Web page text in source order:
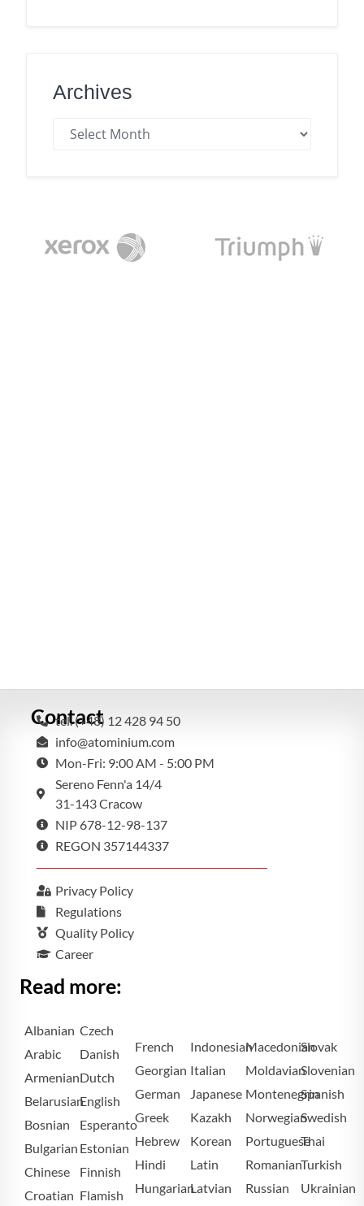
Archives
Contact
tel. (+48) 12 428 94 50
info@atominium.com
Mon-Fri: 9:00 AM - 5:00 PM
Sereno Fenn'a 14/4
31-143 Cracow
NIP 678-12-98-137
REGON 357144337
Privacy Policy
Regulations
Quality Policy
Career
Read more:
Albanian
Arabic
Armenian
Belarusian
Bosnian
Bulgarian
Chinese
Croatian
Czech
Danish
Dutch
English
Esperanto
Estonian
Finnish
Flamish
French
Georgian
German
Greek
Hebrew
Hindi
Hungarian
Indonesian
Italian
Japanese
Kazakh
Korean
Latin
Latvian
Macedonian
Moldavian
Montenegrin
Norwegian
Portuguese
Romanian
Russian
Slovak
Slovenian
Spanish
Swedish
Thai
Turkish
Ukrainian